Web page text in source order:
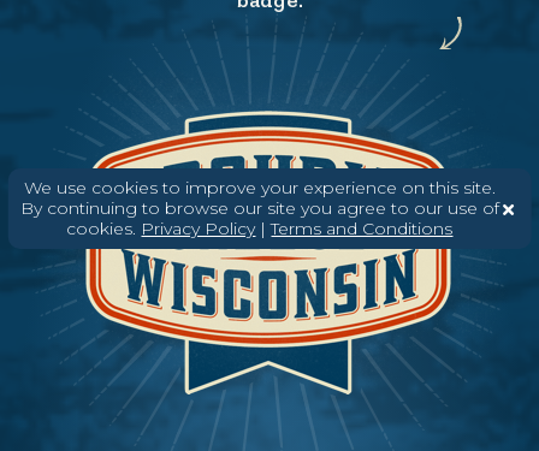
We use cookies to improve your experience on this site.
By continuing to browse our site you agree to our use of
cookies. Privacy Policy|Terms and Conditions